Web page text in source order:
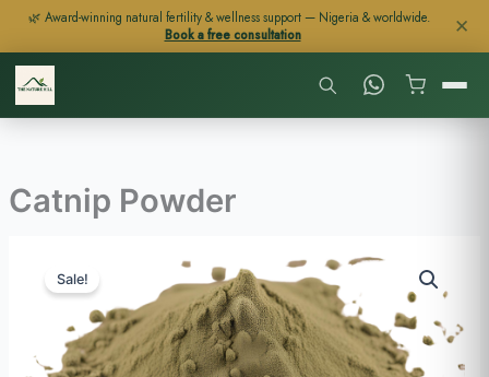
🌿 Award-winning natural fertility & wellness support — Nigeria & worldwide.
Book a free consultation
✕
Skip
content
Catnip Powder
Sale!
Price
range:
$23
through
$113
Powder